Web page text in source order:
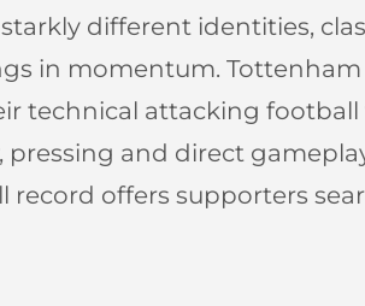
different identities,
in momentum.
technical attacking
and direct
record offers supporters